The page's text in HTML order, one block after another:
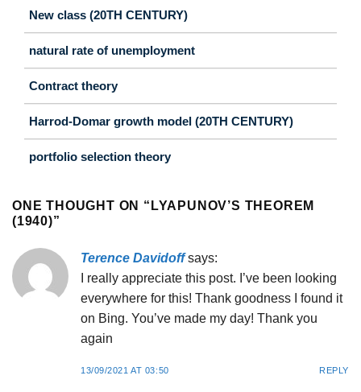
New class (20TH CENTURY)
natural rate of unemployment
Contract theory
Harrod-Domar growth model (20TH CENTURY)
portfolio selection theory
ONE THOUGHT ON “ LYAPUNOV’S THEOREM
(1940)”
Terence Davidoff says:
I really appreciate this post. I’ve been looking
everywhere for this! Thank goodness I found it
on Bing. You’ve made my day! Thank you
again
13/09/2021 AT 03:50 REPLY